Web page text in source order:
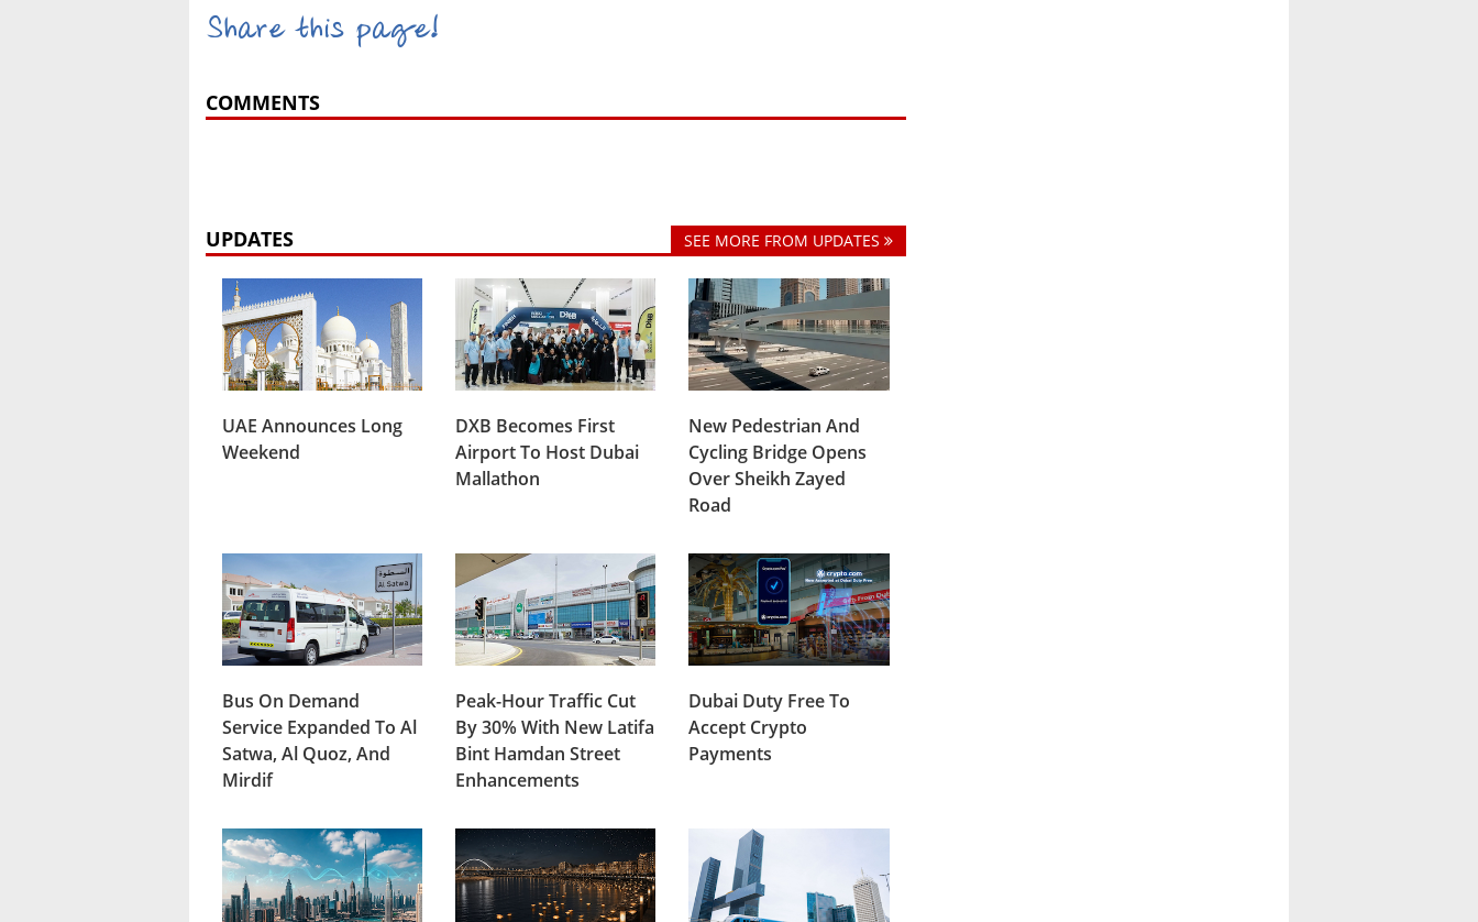
Share this page!
COMMENTS
UPDATES SEE MORE FROM UPDATES
UAE Announces Long
Weekend
DXB Becomes First
Airport To Host Dubai
Mallathon
New Pedestrian And
Cycling Bridge Opens
Over Sheikh Zayed
Road
Bus On Demand
Service Expanded To Al
Satwa, Al Quoz, And
Mirdif
Peak-Hour Traffic Cut
By 30% With New Latifa
Bint Hamdan Street
Enhancements
Dubai Duty Free To
Accept Crypto
Payments